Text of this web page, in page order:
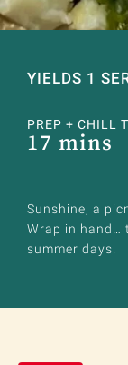
YIELDS 1
PREP + CHILL
17 mins
Sunshine, a
Wrap in hand…
summer days.